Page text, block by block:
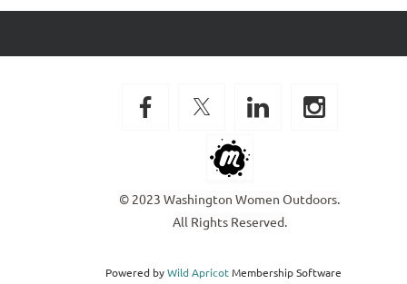
© 2023 Washington Women Outdoors.
All Rights Reserved.
Powered byWild ApricotMembership Software